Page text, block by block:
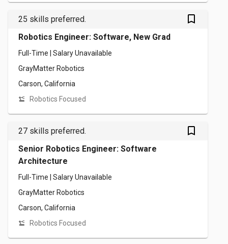
25 skills preferred. bookmark_outlined
Robotics Engineer: Software, New Grad
Full-Time | Salary Unavailable
GrayMatter Robotics
Carson, California
Robotics Focused
27 skills preferred. bookmark_outlined
Senior Robotics Engineer: Software
Architecture
Full-Time | Salary Unavailable
GrayMatter Robotics
Carson, California
Robotics Focused